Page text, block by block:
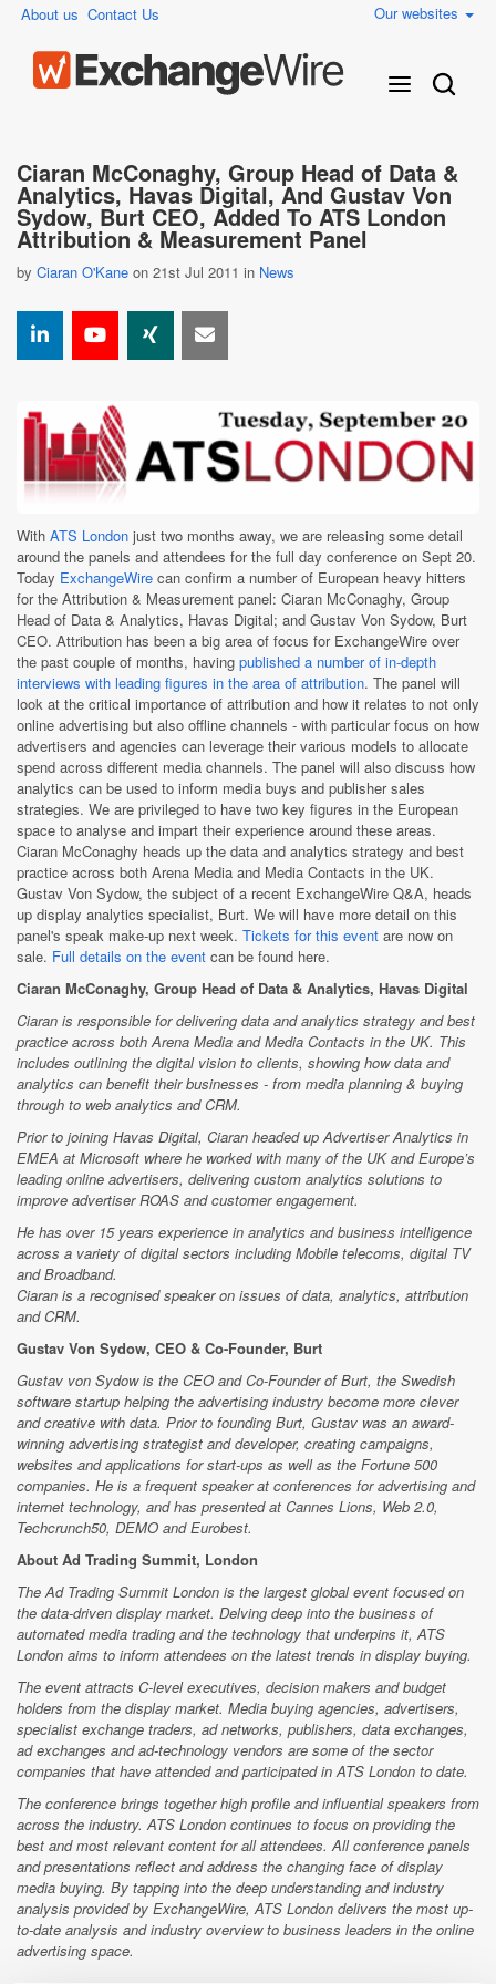
About us Contact Us Our websites
Ciaran McConaghy, Group Head of Data &
Analytics, Havas Digital, And Gustav Von
Sydow, Burt CEO, Added To ATS London
Attribution & Measurement Panel
by Ciaran O'Kane on 21st Jul 2011 in News
With ATS London just two months away, we are releasing some detail
around the panels and attendees for the full day conference on Sept 20.
Today ExchangeWire can confirm a number of European heavy hitters
for the Attribution & Measurement panel: Ciaran McConaghy, Group
Head of Data & Analytics, Havas Digital; and Gustav Von Sydow, Burt
CEO. Attribution has been a big area of focus for ExchangeWire over
the past couple of months, having published a number of in-depth
interviews with leading figures in the area of attribution. The panel will
look at the critical importance of attribution and how it relates to not only
online advertising but also offline channels - with particular focus on how
advertisers and agencies can leverage their various models to allocate
spend across different media channels. The panel will also discuss how
analytics can be used to inform media buys and publisher sales
strategies. We are privileged to have two key figures in the European
space to analyse and impart their experience around these areas.
Ciaran McConaghy heads up the data and analytics strategy and best
practice across both Arena Media and Media Contacts in the UK.
Gustav Von Sydow, the subject of a recent ExchangeWire Q&A, heads
up display analytics specialist, Burt. We will have more detail on this
panel's speak make-up next week. Tickets for this event are now on
sale. Full details on the event can be found here.
Ciaran McConaghy, Group Head of Data & Analytics, Havas Digital
Ciaran is responsible for delivering data and analytics strategy and best
practice across both Arena Media and Media Contacts in the UK. This
includes outlining the digital vision to clients, showing how data and
analytics can benefit their businesses - from media planning & buying
through to web analytics and CRM.
Prior to joining Havas Digital, Ciaran headed up Advertiser Analytics in
EMEA at Microsoft where he worked with many of the UK and Europe’s
leading online advertisers, delivering custom analytics solutions to
improve advertiser ROAS and customer engagement.
He has over 15 years experience in analytics and business intelligence
across a variety of digital sectors including Mobile telecoms, digital TV
and Broadband.
Ciaran is a recognised speaker on issues of data, analytics, attribution
and CRM.
Gustav Von Sydow, CEO & Co-Founder, Burt
Gustav von Sydow is the CEO and Co-Founder of Burt, the Swedish
software startup helping the advertising industry become more clever
and creative with data. Prior to founding Burt, Gustav was an award-
winning advertising strategist and developer, creating campaigns,
websites and applications for start-ups as well as the Fortune 500
companies. He is a frequent speaker at conferences for advertising and
internet technology, and has presented at Cannes Lions, Web 2.0,
Techcrunch50, DEMO and Eurobest.
About Ad Trading Summit, London
The Ad Trading Summit London is the largest global event focused on
the data-driven display market. Delving deep into the business of
automated media trading and the technology that underpins it, ATS
London aims to inform attendees on the latest trends in display buying.
The event attracts C-level executives, decision makers and budget
holders from the display market. Media buying agencies, advertisers,
specialist exchange traders, ad networks, publishers, data exchanges,
ad exchanges and ad-technology vendors are some of the sector
companies that have attended and participated in ATS London to date.
The conference brings together high profile and influential speakers from
across the industry. ATS London continues to focus on providing the
best and most relevant content for all attendees. All conference panels
and presentations reflect and address the changing face of display
media buying. By tapping into the deep understanding and industry
analysis provided by ExchangeWire, ATS London delivers the most up-
to-date analysis and industry overview to business leaders in the online
advertising space.